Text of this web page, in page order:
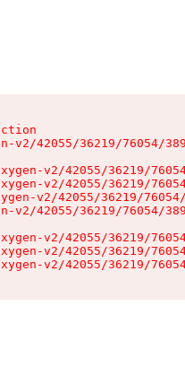
v2/42055/36219/76054/
v2/42055/36219/
v2/42055/36219/
v2/42055/36219/
v2/42055/36219/76054/
v2/42055/36219/
v2/42055/36219/
v2/42055/36219/